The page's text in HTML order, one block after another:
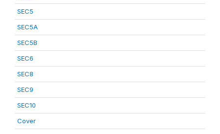
SEC5
SEC5A
SEC5B
SEC6
SEC8
SEC9
SEC10
Cover